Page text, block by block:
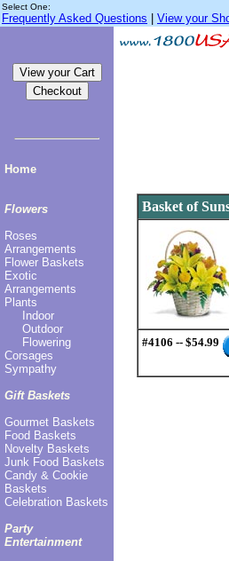
Select One:
Frequently Asked Questions View your
Home
Flowers
Roses
Arrangements
Flower Baskets
Exotic
Arrangements
Plants
Indoor
Outdoor
Flowering
Corsages
Sympathy
Gift Baskets
Gourmet Baskets
Food Baskets
Novelty Baskets
Junk Food Baskets
Candy & Cookie
Baskets
Celebration Baskets
Party
Entertainment
Basket of
#4106 -- $54.99